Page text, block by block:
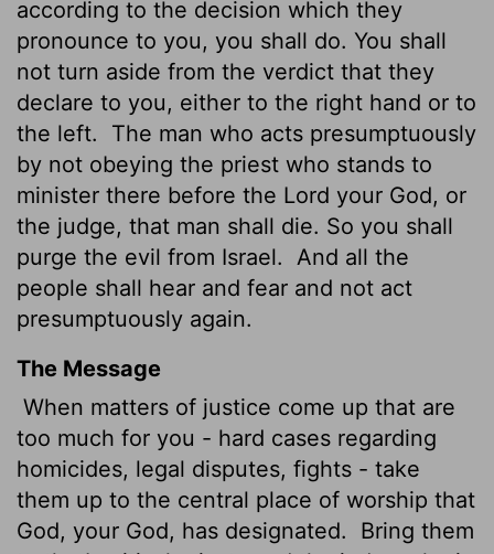
according to the decision which they
pronounce to you, you shall do. You shall
not turn aside from the verdict that they
declare to you, either to the right hand or to
the left.
The man who acts presumptuously
by not obeying the priest who stands to
minister there before the Lord your God, or
the judge, that man shall die. So you shall
purge the evil from Israel.
And all the
people shall hear and fear and not act
presumptuously again.
The Message
When matters of justice come up that are
too much for you - hard cases regarding
homicides, legal disputes, fights - take
them up to the central place of worship that
God, your God, has designated.
Bring them